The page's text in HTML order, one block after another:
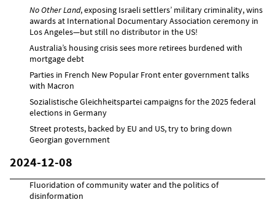
No Other Land, exposing Israeli settlers’ military criminality, wins
awards at International Documentary Association ceremony in
Los Angeles—but still no distributor in the US!
Australia’s housing crisis sees more retirees burdened with
mortgage debt
Parties in French New Popular Front enter government talks
with Macron
Sozialistische Gleichheitspartei campaigns for the 2025 federal
elections in Germany
Street protests, backed by EU and US, try to bring down
Georgian government
2024-12-08
Fluoridation of community water and the politics of
disinformation